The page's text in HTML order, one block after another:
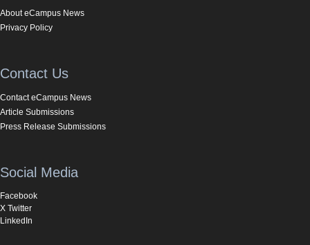
About eCampus News
Privacy Policy
Contact Us
Contact eCampus News
Article Submissions
Press Release Submissions
Social Media
Facebook
X Twitter
LinkedIn